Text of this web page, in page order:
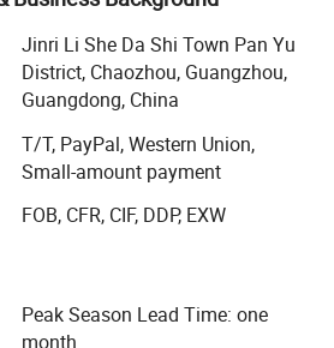
manufacturers for bathroom
dispenser), hotel
hair dryer ) and so forth.
new design product style ready
need exclusive sales
set up co-operation relationship
partners, we always hold 4G:
DESIGN, GOOD PRICE, GOOD
Jinri Li She Da Shi Town Pan Yu
District, Chaozhou, Guangzhou,
Guangdong, China
T/T, PayPal, Western Union,
Small-amount payment
FOB, CFR, CIF, DDP, EXW
Peak Season Lead Time: one
month